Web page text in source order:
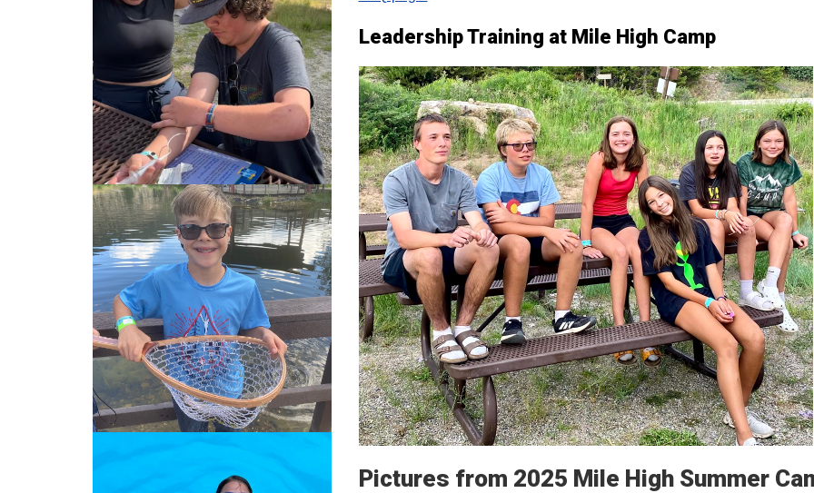
Leadership Training at Mile High Camp
Pictures from 2025 Mile High Summer